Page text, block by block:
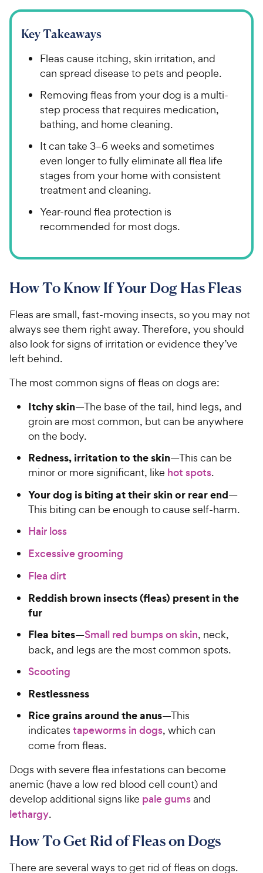
Key Takeaways
Fleas cause itching, skin irritation, and
can spread disease to pets and people.
Removing fleas from your dog is a multi-
step process that requires medication,
bathing, and home cleaning.
It can take 3–6 weeks and sometimes
even longer to fully eliminate all flea life
stages from your home with consistent
treatment and cleaning.
Year-round flea protection is
recommended for most dogs.
How To Know If Your Dog Has Fleas
Fleas are small, fast-moving insects, so you may not
always see them right away. Therefore, you should
also look for signs of irritation or evidence they’ve
left behind.
The most common signs of fleas on dogs are:
Itchy skin—The base of the tail, hind legs, and
groin are most common, but can be anywhere
on the body.
Redness, irritation to the skin—This can be
minor or more significant, like hot spots.
Your dog is biting at their skin or rear end—
This biting can be enough to cause self-harm.
Hair loss
Excessive grooming
Flea dirt
Reddish brown insects (fleas) present in the
fur
Flea bites—Small red bumps on skin, neck,
back, and legs are the most common spots.
Scooting
Restlessness
Rice grains around the anus—This
indicates tapeworms in dogs, which can
come from fleas.
Dogs with severe flea infestations can become
anemic (have a low red blood cell count) and
develop additional signs like pale gumsand
lethargy.
How To Get Rid of Fleas on Dogs
There are several ways to get rid of fleas on dogs.